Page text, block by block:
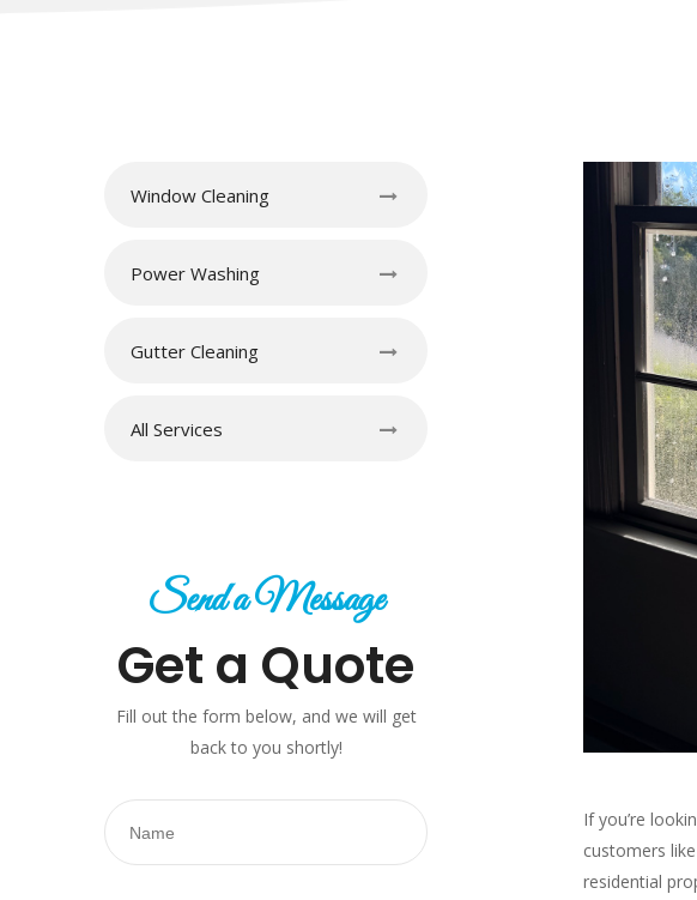
Window Cleaning
Power Washing
Gutter Cleaning
All Services
Send a Message
Get a Quote
Fill out the form below, and we will get
back to you shortly!
If you’re
customers
residential